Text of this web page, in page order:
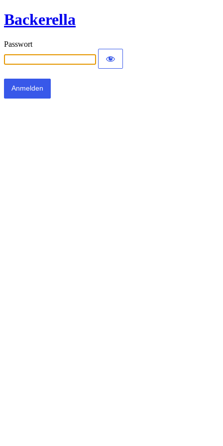
Backerella
Passwort